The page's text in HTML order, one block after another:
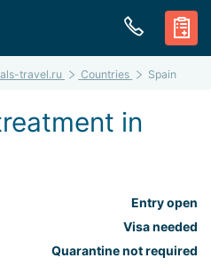
travel.ru Countries Spain
in
Entry open
Visa needed
Quarantine not required